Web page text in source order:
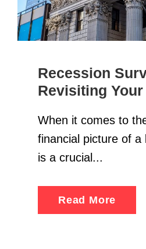
Recession
Revisiting
When it comes to
financial picture of a
is a crucial...
Read More